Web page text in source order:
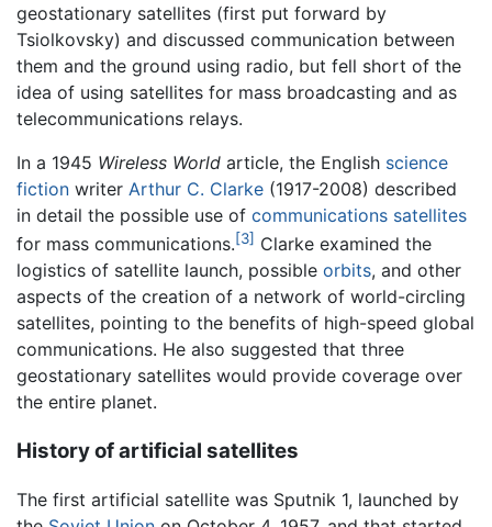
geostationary satellites (first put forward by
Tsiolkovsky) and discussed communication between
them and the ground using radio, but fell short of the
idea of using satellites for mass broadcasting and as
telecommunications relays.
In a 1945 Wireless World article, the English science
fiction writer Arthur C. Clarke (1917-2008) described
in detail the possible use of communications satellites
for mass communications.[3] Clarke examined the
logistics of satellite launch, possible orbits, and other
aspects of the creation of a network of world-circling
satellites, pointing to the benefits of high-speed global
communications. He also suggested that three
geostationary satellites would provide coverage over
the entire planet.
History of artificial satellites
The first artificial satellite was Sputnik 1, launched by